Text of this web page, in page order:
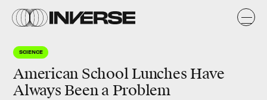
SCIENCE
American School Lunches Have
Always Been a Problem